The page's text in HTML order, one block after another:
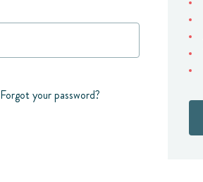
Forgot your password?